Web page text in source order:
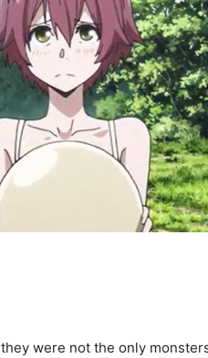
were not the only